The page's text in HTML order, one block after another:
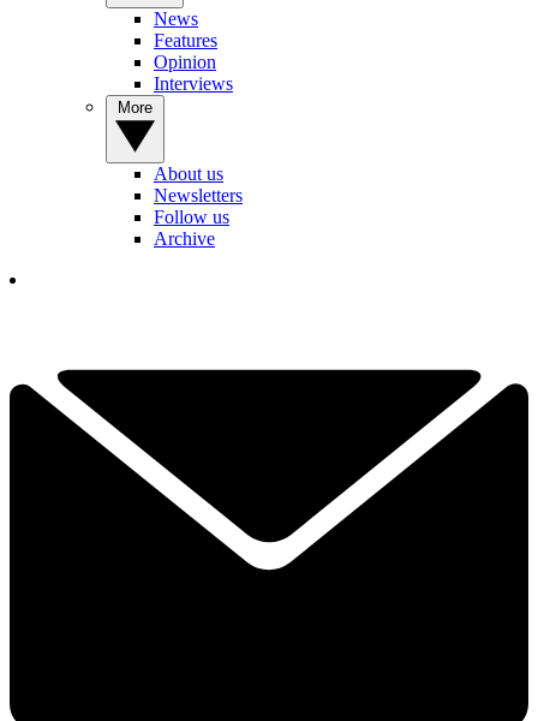
News
Features
Opinion
Interviews
About us
Newsletters
Follow us
Archive